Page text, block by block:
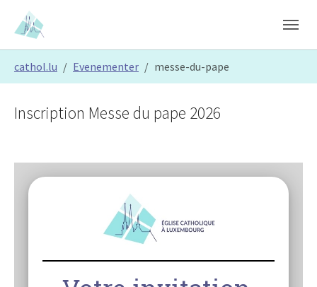
Skip to main content
Skip to page footer
cathol.lu Evenementer messe-du-pape
Inscription Messe du pape 2026